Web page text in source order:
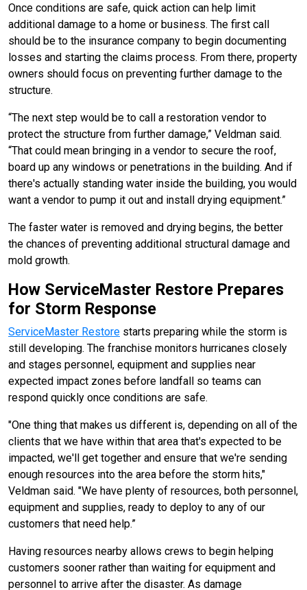
Once conditions are safe, quick action can help limit
additional damage to a home or business. The first call
should be to the insurance company to begin documenting
losses and starting the claims process. From there, property
owners should focus on preventing further damage to the
structure.
“The next step would be to call a restoration vendor to
protect the structure from further damage,” Veldman said.
“That could mean bringing in a vendor to secure the roof,
board up any windows or penetrations in the building. And if
there's actually standing water inside the building, you would
want a vendor to pump it out and install drying equipment.”
The faster water is removed and drying begins, the better
the chances of preventing additional structural damage and
mold growth.
How ServiceMaster Restore Prepares
for Storm Response
ServiceMaster Restore starts preparing while the storm is
still developing. The franchise monitors hurricanes closely
and stages personnel, equipment and supplies near
expected impact zones before landfall so teams can
respond quickly once conditions are safe.
"One thing that makes us different is, depending on all of the
clients that we have within that area that's expected to be
impacted, we'll get together and ensure that we're sending
enough resources into the area before the storm hits,"
Veldman said. "We have plenty of resources, both personnel,
equipment and supplies, ready to deploy to any of our
customers that need help.”
Having resources nearby allows crews to begin helping
customers sooner rather than waiting for equipment and
personnel to arrive after the disaster. As damage